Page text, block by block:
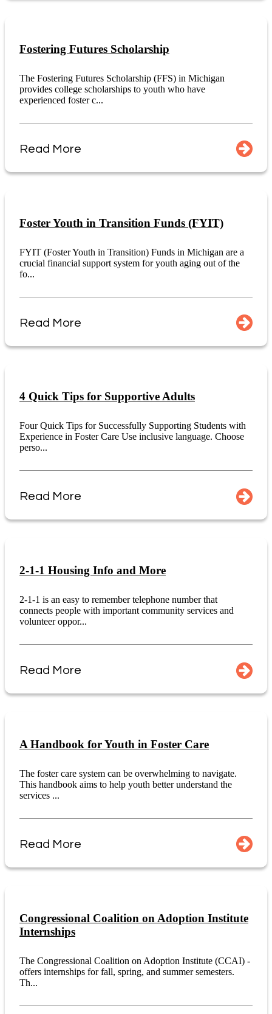
Fostering Futures Scholarship
The Fostering Futures Scholarship (FFS) in Michigan
provides college scholarships to youth who have
experienced foster c...
Read More
Foster Youth in Transition Funds (FYIT)
FYIT (Foster Youth in Transition) Funds in Michigan are a
crucial financial support system for youth aging out of the
fo...
Read More
4 Quick Tips for Supportive Adults
Four Quick Tips for Successfully Supporting Students with
Experience in Foster Care Use inclusive language. Choose
perso...
Read More
2-1-1 Housing Info and More
2-1-1 is an easy to remember telephone number that
connects people with important community services and
volunteer oppor...
Read More
A Handbook for Youth in Foster Care
The foster care system can be overwhelming to navigate.
This handbook aims to help youth better understand the
services ...
Read More
Congressional Coalition on Adoption Institute
Internships
The Congressional Coalition on Adoption Institute (CCAI) -
offers internships for fall, spring, and summer semesters.
Th...